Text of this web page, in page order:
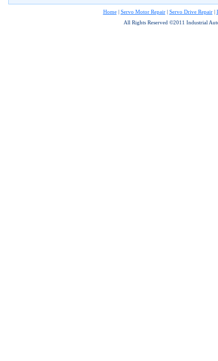
Home| Servo Motor Repair| Servo Drive Repair|
All Rights Reserved ©2011 Industrial